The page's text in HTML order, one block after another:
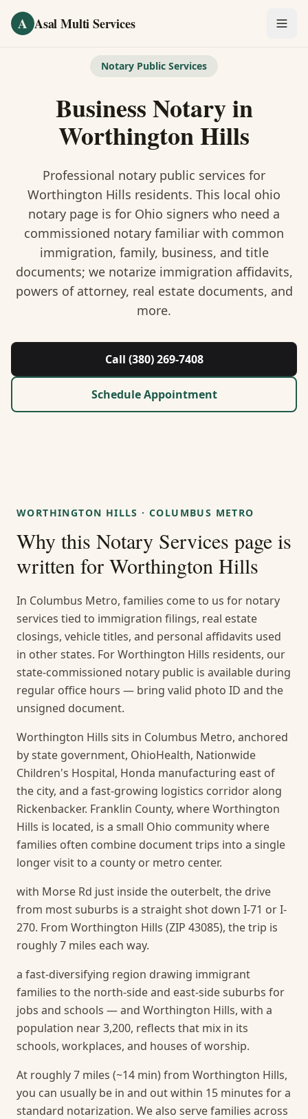
A Asal Multi Services
Notary Public
Visa Services
Divorce Document Prep
Nonprofit / 501(c)(3)
Guides & Resources
Notary Public Services
Business Notaryin
Worthington Hills
Professional notary public services for
Worthington Hills residents. This local ohio
notary page is for Ohio signers who need a
commissioned notary familiar with common
immigration, family, business, and title
documents; we notarize immigration affidavits,
powers of attorney, real estate documents, and
more.
Call (380) 269-7408
Schedule Appointment
WORTHINGTON HILLS ·COLUMBUS METRO
Why this Notary Services page is
written for Worthington Hills
In Columbus Metro, families come to us for notary
services tied to immigration filings, real estate
closings, vehicle titles, and personal affidavits used
in other states. For Worthington Hills residents, our
state-commissioned notary public is available during
regular office hours — bring valid photo ID and the
unsigned document.
Worthington Hills sits in Columbus Metro, anchored
by state government, OhioHealth, Nationwide
Children's Hospital, Honda manufacturing east of
the city, and a fast-growing logistics corridor along
Rickenbacker. Franklin County, where Worthington
Hills is located, is a small Ohio community where
families often combine document trips into a single
longer visit to a county or metro center.
with Morse Rd just inside the outerbelt, the drive
from most suburbs is a straight shot down I-71 or I-
270. From Worthington Hills (ZIP 43085), the trip is
roughly 7 miles each way.
a fast-diversifying region drawing immigrant
families to the north-side and east-side suburbs for
jobs and schools — and Worthington Hills, with a
population near 3,200, reflects that mix in its
schools, workplaces, and houses of worship.
At roughly 7 miles (~14 min) from Worthington Hills,
you can usually be in and out within 15 minutes for a
standard notarization. We also serve families across